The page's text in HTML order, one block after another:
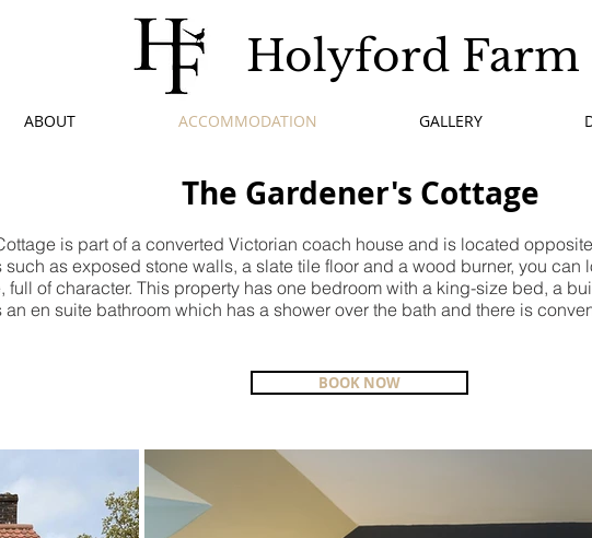
Holyford Farm
ABOUT ACCOMMODATION GALLERY
The Gardener's Cottage
is part of a converted Victorian coach house and is located
such as exposed stone walls, a slate tile floor and a wood burner, you can
full of character. This property has one bedroom with a king-size bed, a
an en suite bathroom which has a shower over the bath and there is
BOOK NOW